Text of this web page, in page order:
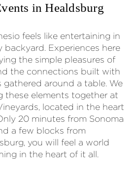
in Healdsburg
feels like entertaining in
backyard. Experiences here
the simple pleasures of
the connections built with
gathered around a table. We
these elements together at
located in the heart
20 minutes from Sonoma
a few blocks from
you will feel a world
in the heart of it all.